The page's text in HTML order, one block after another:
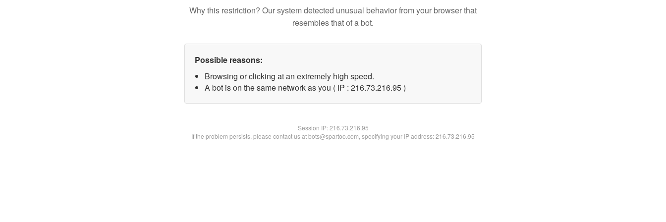
Why this restriction? Our system detected unusual behavior from your browser that
resembles that of a bot.
Possible reasons:
Browsing or clicking at an extremely high speed.
A bot is on the same network as you ( IP : 216.73.216.95 )
Session IP:216.73.216.95
If the problem persists, please contact us at bots@spartoo.com, specifying your IP address: 216.73.216.95